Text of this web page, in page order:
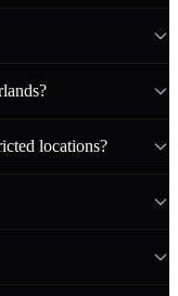
locations?